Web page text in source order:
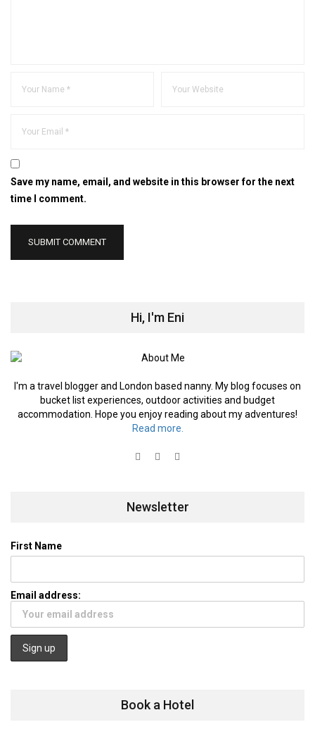
Save my name, email, and website in this browser for the next
time I comment.
Hi, I'm Eni
I'm a travel blogger and London based nanny. My blog focuses on
bucket list experiences, outdoor activities and budget
accommodation. Hope you enjoy reading about my adventures!
Read more.
Newsletter
First Name
Email address:
Book a Hotel